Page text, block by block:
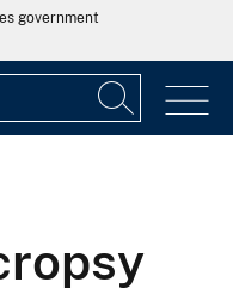
government